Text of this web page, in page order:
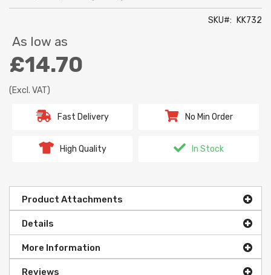
SKU KK732
As low as
£14.70
(Excl. VAT)
Fast Delivery No Min Order
High Quality In Stock
Product Attachments
Details
More Information
Reviews